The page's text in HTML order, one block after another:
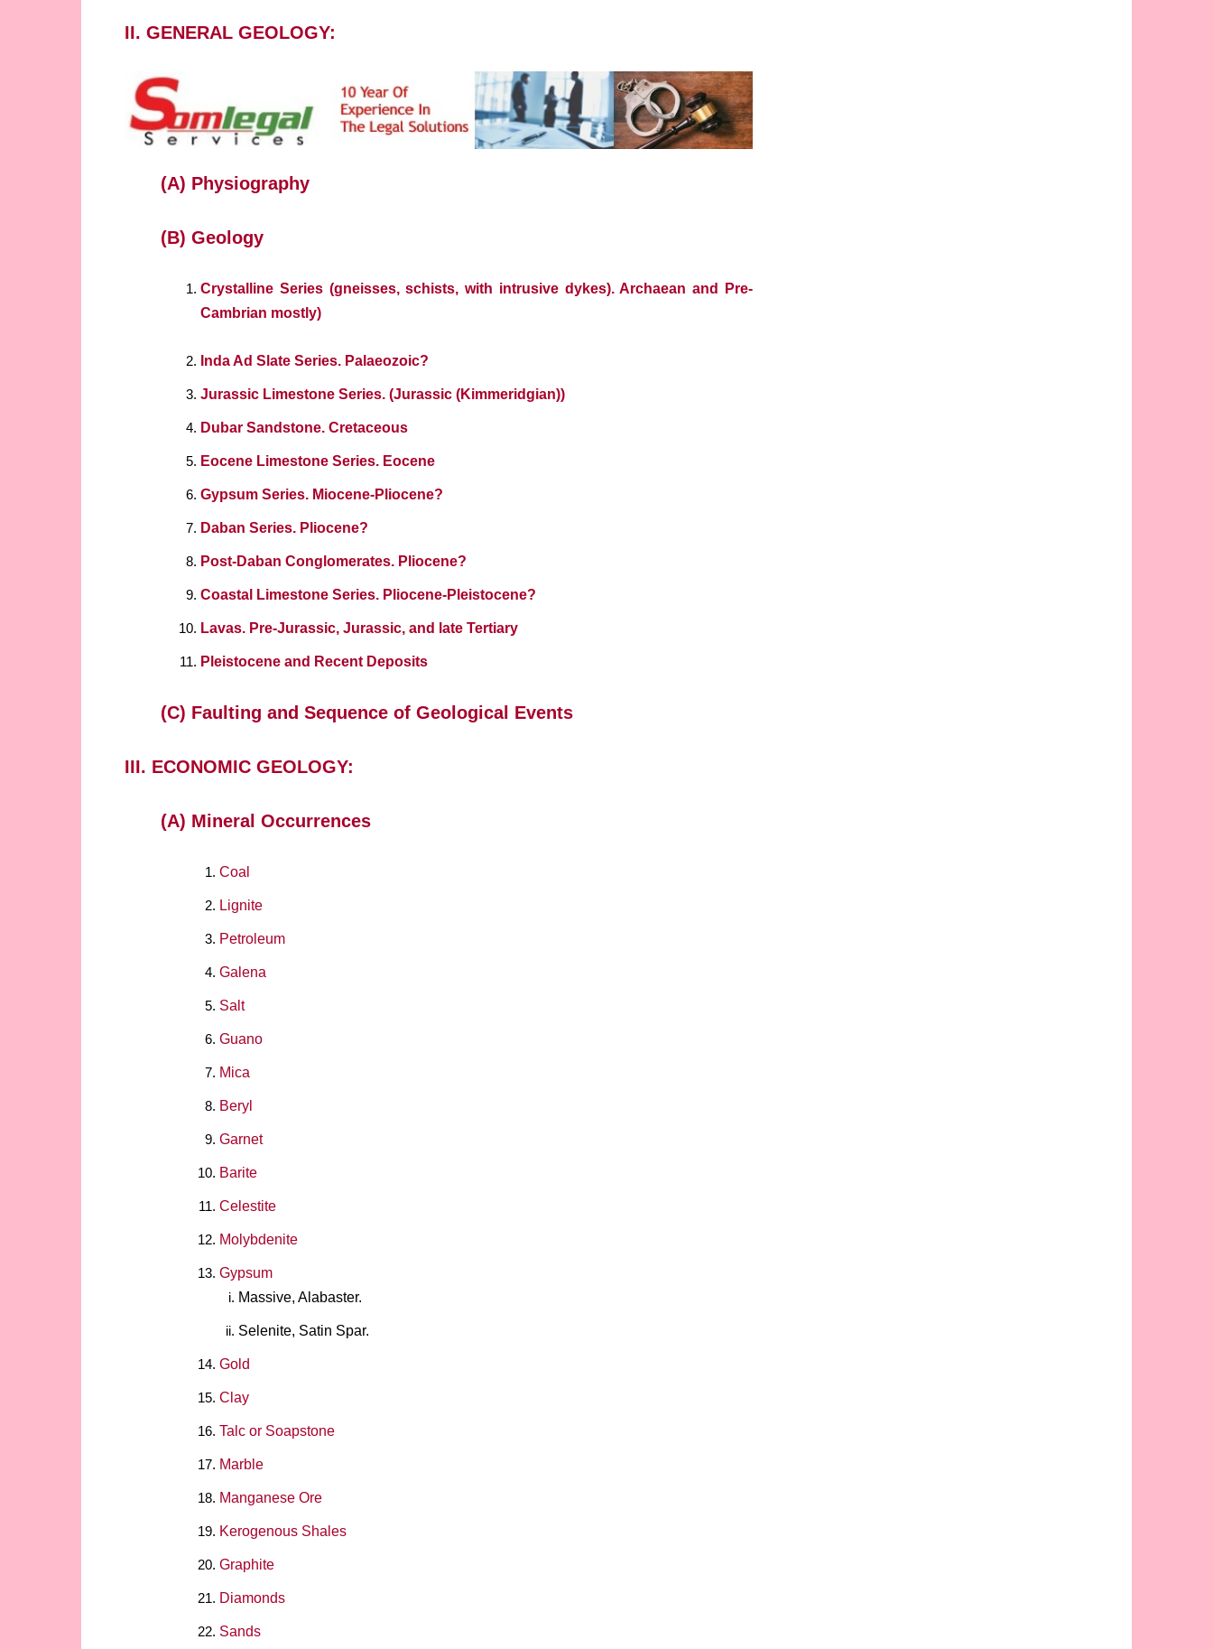
II. GENERAL GEOLOGY:
(A) Physiography
(B) Geology
Crystalline Series (gneisses, schists, with intrusive dykes). Archaean and Pre-
Cambrian mostly)
Inda Ad Slate Series. Palaeozoic?
Jurassic Limestone Series. (Jurassic (Kimmeridgian))
Dubar Sandstone. Cretaceous
Eocene Limestone Series. Eocene
Gypsum Series. Miocene-Pliocene?
Daban Series. Pliocene?
Post-Daban Conglomerates. Pliocene?
Coastal Limestone Series. Pliocene-Pleistocene?
Lavas. Pre-Jurassic, Jurassic, and late Tertiary
Pleistocene and Recent Deposits
(C) Faulting and Sequence of Geological Events
III. ECONOMIC GEOLOGY:
(A) Mineral Occurrences
Coal
Lignite
Petroleum
Galena
Salt
Guano
Mica
Beryl
Garnet
Barite
Celestite
Molybdenite
Gypsum
Massive, Alabaster.
Selenite, Satin Spar.
Gold
Clay
Talc or Soapstone
Marble
Manganese Ore
Kerogenous Shales
Graphite
Diamonds
Sands